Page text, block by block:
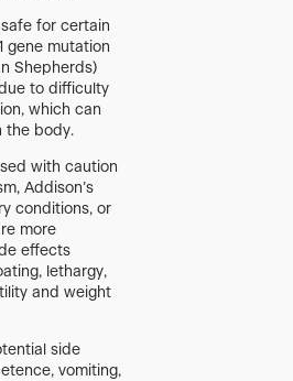
for certain
gene mutation
Shepherds)
to difficulty
which can
the body.
with caution
Addison’s
conditions, or
more
effects
lethargy,
and weight
side
vomiting,